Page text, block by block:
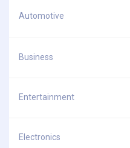
Automotive
Business
Entertainment
Electronics